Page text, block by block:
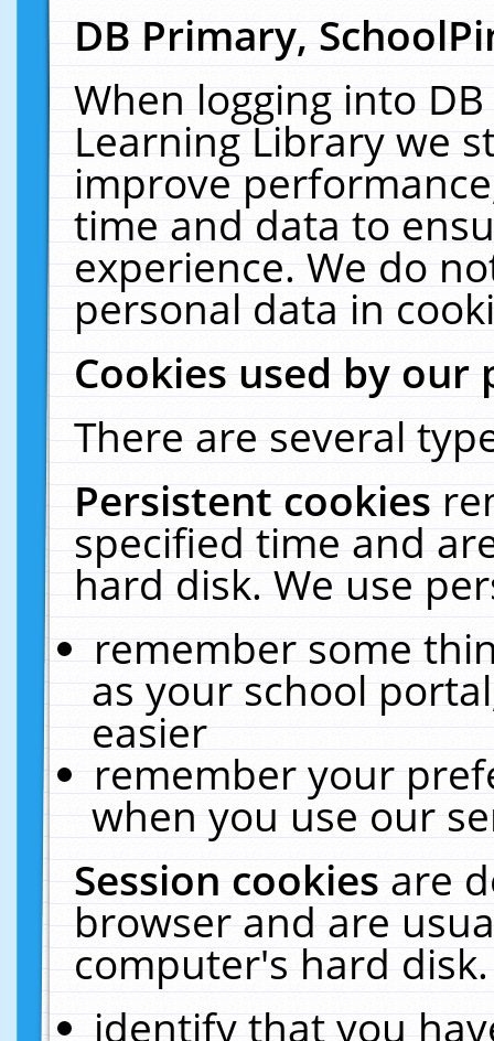
DB Primary,
When logging into
Learning Library we
improve
time and data to
experience. We do
personal data in
Cookies used by our
There are several
Persistent cookies
specified time and
hard disk. We use
remember some
as your school
easier
remember your
when you use our
Session cookiesare
browser and are
computer's hard
identify that you